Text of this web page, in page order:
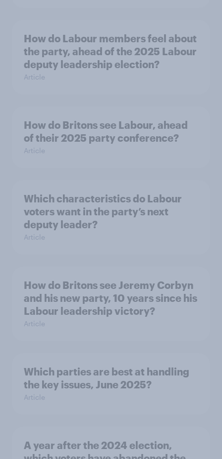
How do Labour members feel about
the party, ahead of the 2025 Labour
deputy leadership election?
Article
How do Britons see Labour, ahead
of their 2025 party conference?
Article
Which characteristics do Labour
voters want in the party’s next
deputy leader?
Article
How do Britons see Jeremy Corbyn
and his new party, 10 years since his
Labour leadership victory?
Article
Which parties are best at handling
the key issues, June 2025?
Article
A year after the 2024 election,